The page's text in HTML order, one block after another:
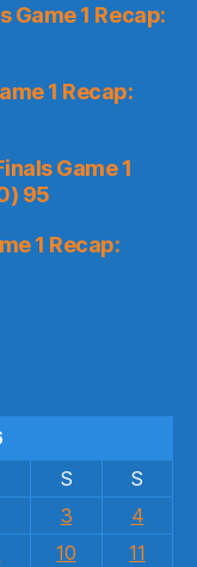
Game 1 Recap:
1 Recap:
Game 1
95
1 Recap:
S
S
3
4
10
11